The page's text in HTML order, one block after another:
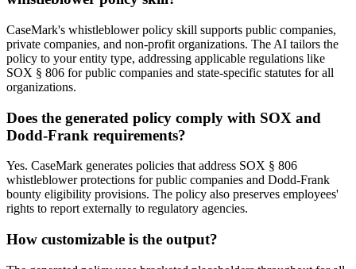
CaseMark's whistleblower policy skill supports public companies,
private companies, and non-profit organizations. The AI tailors the
policy to your entity type, addressing applicable regulations like
SOX § 806 for public companies and state-specific statutes for all
organizations.
Does the generated policy comply with SOX and
Dodd-Frank requirements?
Yes. CaseMark generates policies that address SOX § 806
whistleblower protections for public companies and Dodd-Frank
bounty eligibility provisions. The policy also preserves employees'
rights to report externally to regulatory agencies.
How customizable is the output?